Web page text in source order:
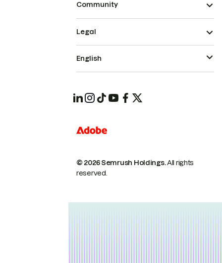
Community
© 2026 Semrush Holdings.All rights
reserved.
Legal
English